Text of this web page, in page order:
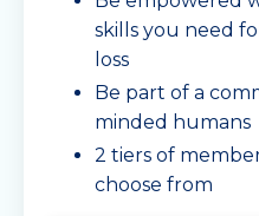
skills you need
loss
Be part of a
minded humans
2 tiers of
choose from